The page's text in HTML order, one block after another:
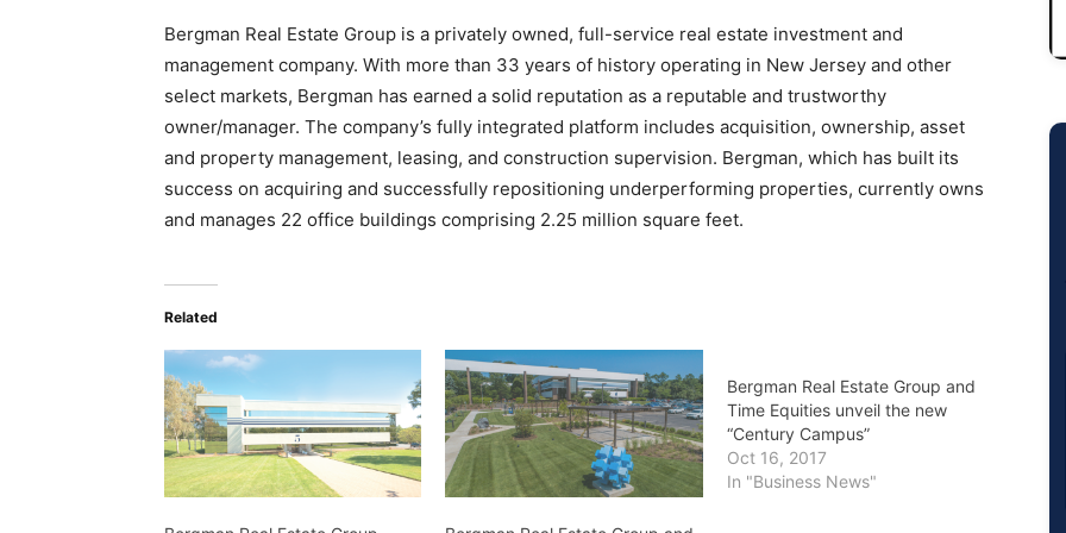
Bergman Real Estate Group is a privately owned, full-service real estate investment and
management company. With more than 33 years of history operating in New Jersey and other
select markets, Bergman has earned a solid reputation as a reputable and trustworthy
owner/manager. The company’s fully integrated platform includes acquisition, ownership, asset
and property management, leasing, and construction supervision. Bergman, which has built its
success on acquiring and successfully repositioning underperforming properties, currently owns
and manages 22 office buildings comprising 2.25 million square feet.
Related
Bergman Real Estate Group and
Time Equities unveil the new
“Century Campus”
Oct 16, 2017
In "Business News"